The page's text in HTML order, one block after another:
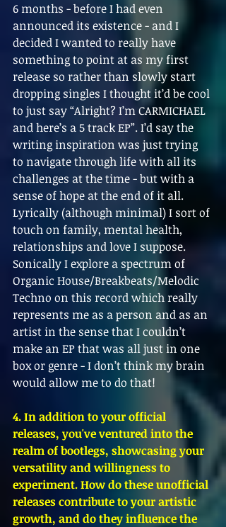
6 months - before I had even
announced its existence - and I
decided I wanted to really have
something to point at as my first
release so rather than slowly start
dropping singles I thought it’d be cool
to just say “Alright? I’m CARMICHAEL
and here’s a 5 track EP”. I’d say the
writing inspiration was just trying
to navigate through life with all its
challenges at the time - but with a
sense of hope at the end of it all.
Lyrically (although minimal) I sort of
touch on family, mental health,
relationships and love I suppose.
Sonically I explore a spectrum of
Organic House/Breakbeats/Melodic
Techno on this record which really
represents me as a person and as an
artist in the sense that I couldn’t
make an EP that was all just in one
box or genre - I don’t think my brain
would allow me to do that!
4. In addition to your official
releases, you've ventured into the
realm of bootlegs, showcasing your
versatility and willingness to
experiment. How do these unofficial
releases contribute to your artistic
growth, and do they influence the